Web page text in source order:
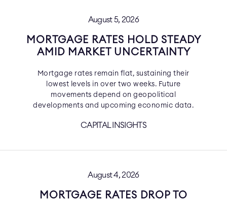
August 5, 2026
MORTGAGE RATES HOLD STEADY
AMID MARKET UNCERTAINTY
Mortgage rates remain flat, sustaining their
lowest levels in over two weeks. Future
movements depend on geopolitical
developments and upcoming economic data.
CAPITAL INSIGHTS
August 4, 2026
MORTGAGE RATES DROP TO